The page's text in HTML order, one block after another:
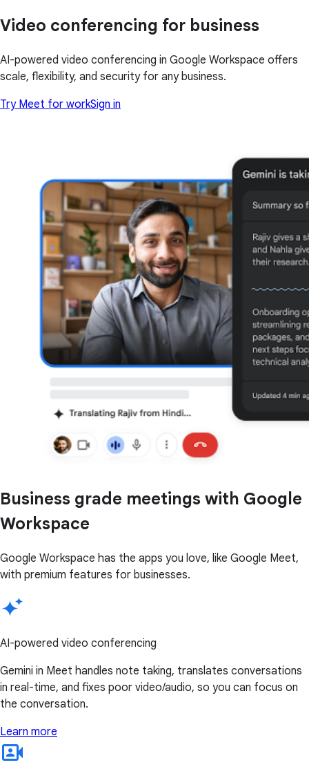
Video conferencing for business
AI-powered video conferencing in Google Workspace offers
scale, flexibility, and security for any business.
Try Meet for workSign in
Business grade meetings with Google
Workspace
Google Workspace has the apps you love, like Google Meet,
with premium features for businesses.
AI-powered video conferencing
Gemini in Meet handles note taking, translates conversations
in real-time, and fixes poor video/audio, so you can focus on
the conversation.
Learn more